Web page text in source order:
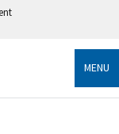
MENU